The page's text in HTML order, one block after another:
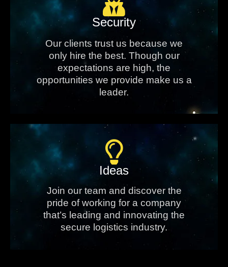
Security
Our clients trust us because we
only hire the best. Though our
expectations are high, the
opportunities we provide make us a
leader.
Ideas
Join our team and discover the
pride of working for a company
that’s leading and innovating the
secure logistics industry.